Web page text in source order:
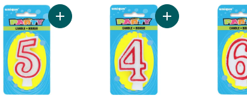
Add Number 5 Deluxe Birthday Candle to cart
Add Number 4